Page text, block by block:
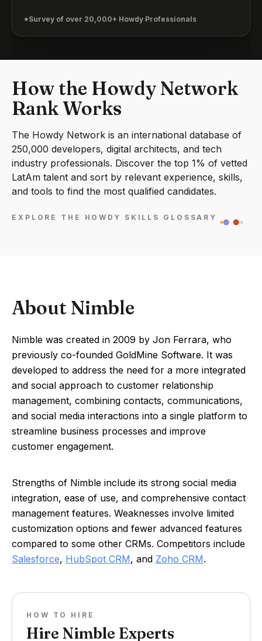
*Survey of over 20,000+ Howdy Professionals
How the Howdy Network
Rank Works
The Howdy Network is an international database of
250,000 developers, digital architects, and tech
industry professionals. Discover the top 1% of vetted
LatAm talent and sort by relevant experience, skills,
and tools to find the most qualified candidates.
EXPLORE THE HOWDY SKILLS GLOSSARY
About Nimble
Nimble was created in 2009 by Jon Ferrara, who
previously co-founded GoldMine Software. It was
developed to address the need for a more integrated
and social approach to customer relationship
management, combining contacts, communications,
and social media interactions into a single platform to
streamline business processes and improve
customer engagement.
Strengths of Nimble include its strong social media
integration, ease of use, and comprehensive contact
management features. Weaknesses involve limited
customization options and fewer advanced features
compared to some other CRMs. Competitors include
Salesforce, HubSpot CRM, and Zoho CRM.
HOW TO HIRE
Hire Nimble Experts